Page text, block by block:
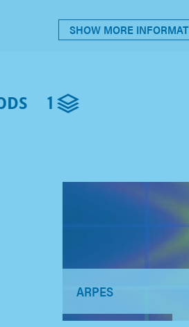
SHOW MORE
1
ARPES